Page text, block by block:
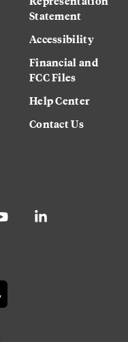
Statement
Accessibility
Financial and
FCC Files
Help Center
Contact Us